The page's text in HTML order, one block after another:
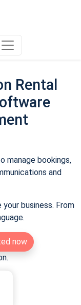
Rental
manage bookings,
and
business. From
now